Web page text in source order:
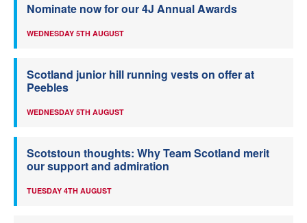
Nominate now for our 4J Annual Awards
WEDNESDAY 5TH AUGUST
Scotland junior hill running vests on offer at
Peebles
WEDNESDAY 5TH AUGUST
Scotstoun thoughts: Why Team Scotland merit
our support and admiration
TUESDAY 4TH AUGUST